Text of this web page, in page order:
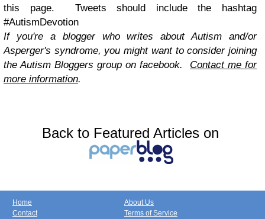
this page. Tweets should include the hashtag
#AutismDevotion
If you're a blogger who writes about Autism and/or
Asperger's syndrome, you might want to consider joining
the Autism Bloggers group on facebook. Contact me for
more information.
Back to Featured Articles on
Home
Contact
About Us
Terms of Service